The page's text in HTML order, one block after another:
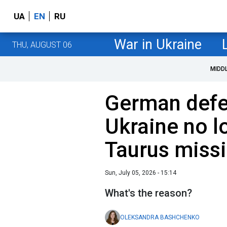
UA EN RU
THU, AUGUST 06 War in Ukraine
German
Ukraine no
Taurus
Sun, July 05, 2026 - 15:14
What's the reason?
OLEKSANDRA BASHCHENKO